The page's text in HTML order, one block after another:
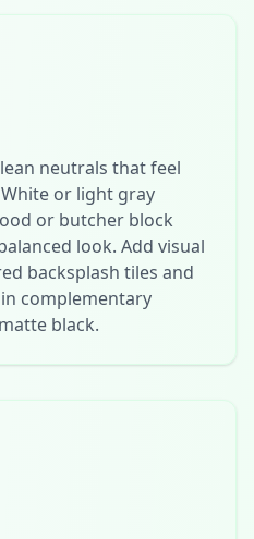
neutrals that feel
or light gray
or butcher block
look. Add visual
backsplash tiles and
complementary
black.